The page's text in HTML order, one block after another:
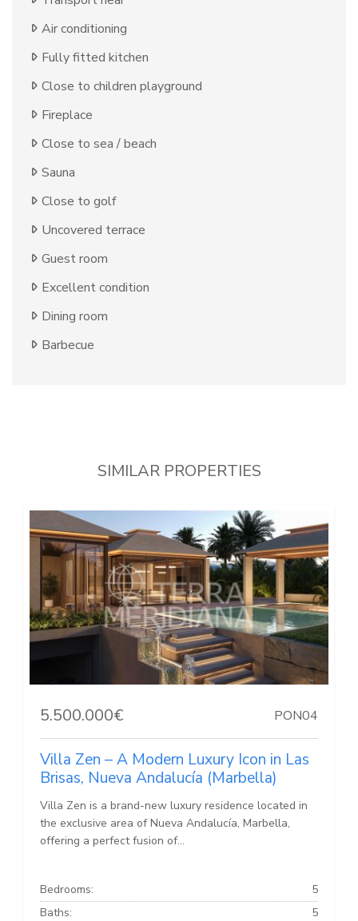
Air conditioning
Fully fitted kitchen
Close to children playground
Fireplace
Close to sea / beach
Sauna
Close to golf
Uncovered terrace
Guest room
Excellent condition
Dining room
Barbecue
SIMILAR PROPERTIES
5.500.000€ PON04
Villa Zen – A Modern Luxury Icon in Las
Brisas, Nueva Andalucía (Marbella)
Villa Zen is a brand-new luxury residence located in
the exclusive area of Nueva Andalucía, Marbella,
offering a perfect fusion of...
Bedrooms:
5
Baths:
5